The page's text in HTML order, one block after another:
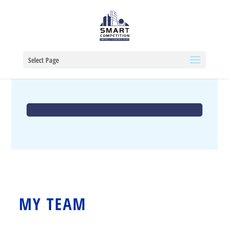
Select Page
MY TEAM